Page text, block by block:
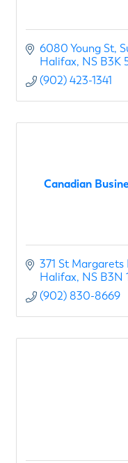
6080 Young St
Halifax NS B3K
(902) 423-1341
Canadian
371 St Margarets
Halifax NS B3N
(902) 830-8669